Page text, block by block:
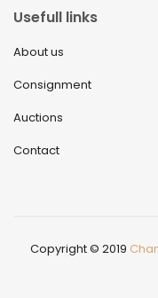
Usefull links
About us
Consignment
Auctions
Contact
Copyright © 2019